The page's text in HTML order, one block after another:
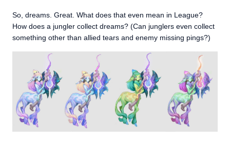
So, dreams. Great. What does that even mean in League?
How does a jungler collect dreams? (Can junglers even collect
something other than allied tears and enemy missing pings?)